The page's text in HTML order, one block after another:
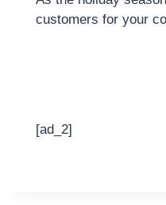
customers for your
[ad_2]